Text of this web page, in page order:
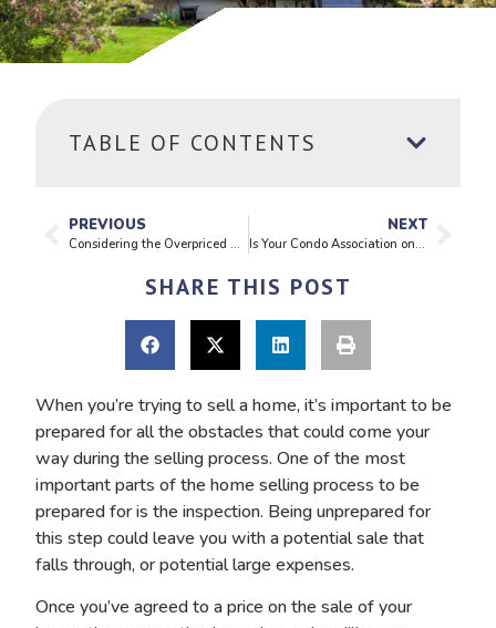
When you’re trying to sell a home, it’s important to be
prepared for all the obstacles that could come your
way during the selling process. One of the most
important parts of the home selling process to be
prepared for is the inspection. Being unprepared for
this step could leave you with a potential sale that
falls through, or potential large expenses.
Once you’ve agreed to a price on the sale of your
TABLE OF CONTENTS
PREVIOUS
Considering the Overpriced Home
NEXT
Is Your Condo Association on Solid Footing?
SHARE THIS POST